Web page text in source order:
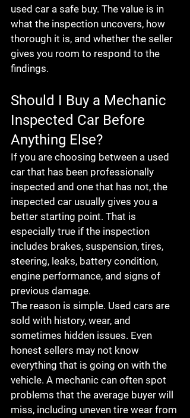
used car a safe buy. The value is in
what the inspection uncovers, how
thorough it is, and whether the seller
gives you room to respond to the
findings.
Should I Buy a Mechanic
Inspected Car Before
Anything Else?
If you are choosing between a used
car that has been professionally
inspected and one that has not, the
inspected car usually gives you a
better starting point. That is
especially true if the inspection
includes brakes, suspension, tires,
steering, leaks, battery condition,
engine performance, and signs of
previous damage.
The reason is simple. Used cars are
sold with history, wear, and
sometimes hidden issues. Even
honest sellers may not know
everything that is going on with the
vehicle. A mechanic can often spot
problems that the average buyer will
miss, including uneven tire wear from